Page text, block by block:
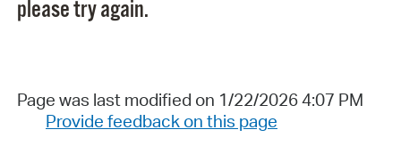
please try again.
Page was last modified on 1/22/2026 4:07 PM
Provide feedback on this page